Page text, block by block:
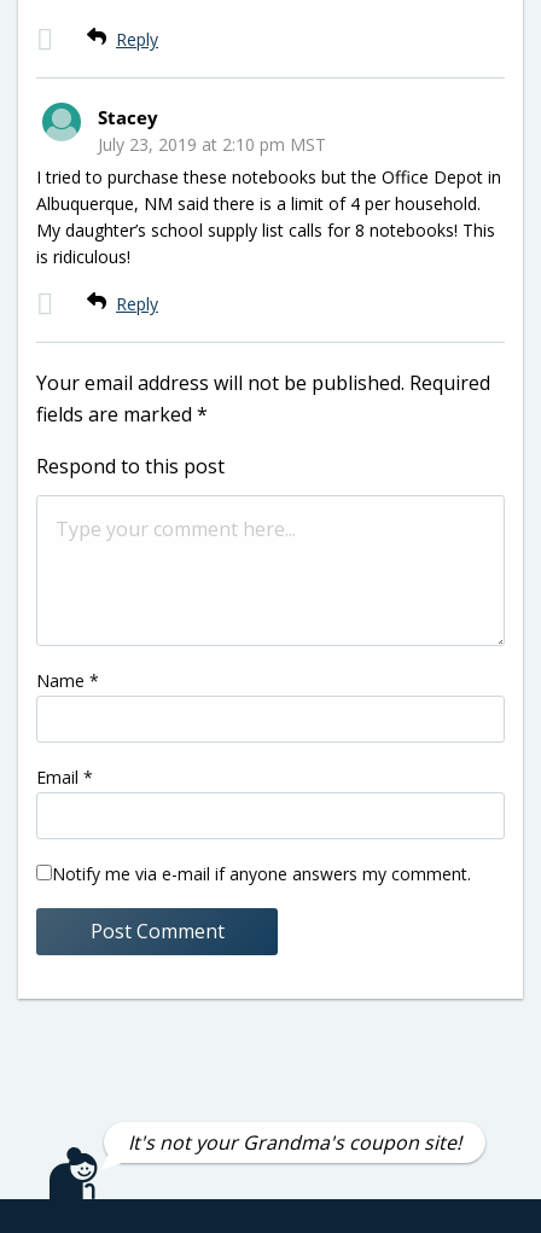
Reply
Stacey
July 23, 2019 at 2:10 pm MST
I tried to purchase these notebooks but the Office Depot in
Albuquerque, NM said there is a limit of 4 per household.
My daughter’s school supply list calls for 8 notebooks! This
is ridiculous!
Reply
Your email address will not be published. Required
fields are marked *
Respond to this post
Name *
Email *
Notify me via e-mail if anyone answers my comment.
It's not your Grandma's coupon site!